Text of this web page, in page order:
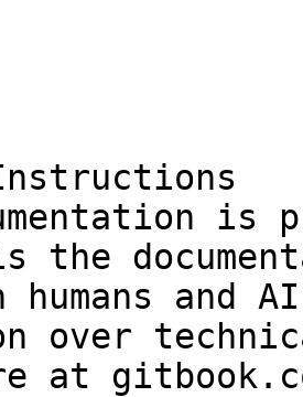
is
the
and
over
at